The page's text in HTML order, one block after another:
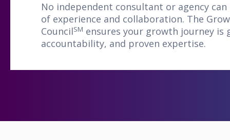
No independent consultant or agency
of experience and collaboration. The
CouncilSM ensures your growth journey is
accountability, and proven expertise.